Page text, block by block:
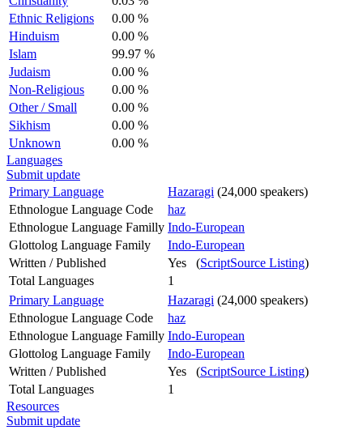
Ethnic Religions
0.00 %
Hinduism
0.00 %
Islam
99.97 %
Judaism
0.00 %
Non-Religious
0.00 %
Other / Small
0.00 %
Sikhism
0.00 %
Unknown
0.00 %
Languages
Submit update
Primary Language
Hazaragi (24,000 speakers)
Ethnologue Language Code
haz
Ethnologue Language Familly Indo-European
Glottolog Language Family
Indo-European
Written / Published
Yes (ScriptSource Listing)
Total Languages
1
Primary Language
Hazaragi (24,000 speakers)
Ethnologue Language Code
haz
Ethnologue Language Familly Indo-European
Glottolog Language Family
Indo-European
Written / Published
Yes (ScriptSource Listing)
Total Languages
1
Resources
Submit update